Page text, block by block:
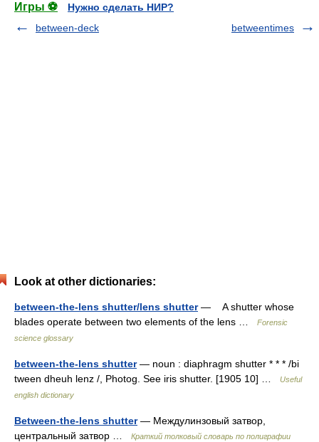
Игры ⚽
Нужно сделать НИР?
between-deck
betweentimes
Look at other dictionaries:
between-the-lens shutter/lens shutter— A shutter whose
blades operate between two elements of the lens …
Forensic
science glossary
between-the-lens shutter— noun : diaphragm shutter * * * /bi
tween dheuh lenz /, Photog. See iris shutter. [1905 10] …
Useful
english dictionary
Between-the-lens shutter— Междулинзовый затвор,
центральный затвор …
Краткий толковый словарь по полиграфии